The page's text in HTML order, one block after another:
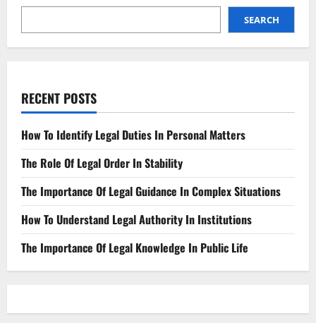
SEARCH
RECENT POSTS
How To Identify Legal Duties In Personal Matters
The Role Of Legal Order In Stability
The Importance Of Legal Guidance In Complex Situations
How To Understand Legal Authority In Institutions
The Importance Of Legal Knowledge In Public Life